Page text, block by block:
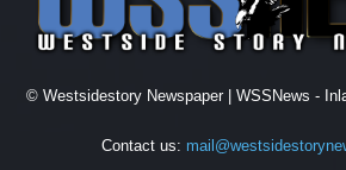
© Westsidestory Newspaper | WSSNews -
Contact us: